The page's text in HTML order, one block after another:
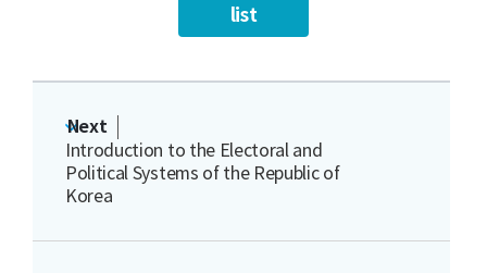
list
Next
Introduction to the Electoral and
Political Systems of the Republic of
Korea